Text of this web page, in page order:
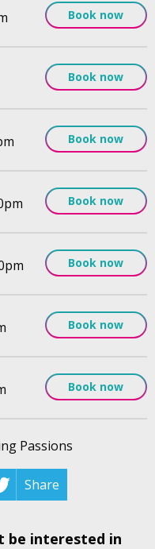
Book now
Book now
Book now
Book now
Book now
Book now
Book now
Passions
Share
be interested in